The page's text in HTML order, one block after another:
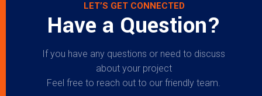
LET’S GET CONNECTED
Have a Question?
If you have any questions or need to discuss
about your project
Feel free to reach out to our friendly team.